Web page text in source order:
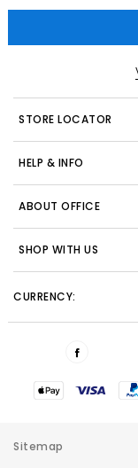
STORE LOCATOR
HELP & INFO
ABOUT OFFICE
SHOP WITH US
CURRENCY:
Sitemap